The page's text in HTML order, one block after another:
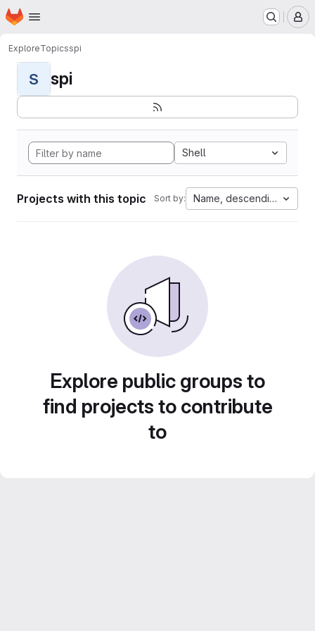
Skip to main content
Homepage
ExploreTopicsspi
S spi
Shell
Projects with this topic Sort by: Name, descending
Explore public groups to
find projects to contribute
to